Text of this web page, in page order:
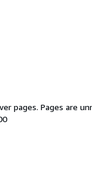
pages. Pages are